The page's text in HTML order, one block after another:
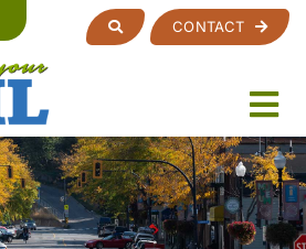
CONTACT